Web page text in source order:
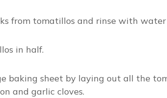
from tomatillos and rinse with
in half.
baking sheet by laying out all the
and garlic cloves.